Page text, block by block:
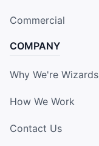
Commercial
COMPANY
Why We're Wizards
How We Work
Contact Us